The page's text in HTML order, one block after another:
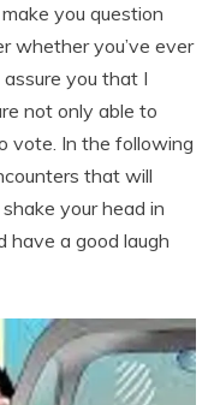
you question
whether you’ve ever
you that I
not only able to
vote. In the following
that will
your head in
have a good laugh